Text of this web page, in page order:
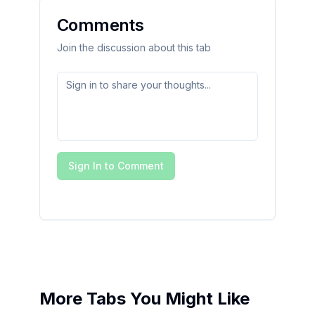
Comments
Join the discussion about this tab
Sign In to Comment
More Tabs You Might Like